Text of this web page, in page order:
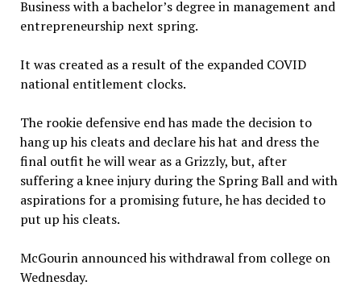
Business with a bachelor’s degree in management and
entrepreneurship next spring.
It was created as a result of the expanded COVID
national entitlement clocks.
The rookie defensive end has made the decision to
hang up his cleats and declare his hat and dress the
final outfit he will wear as a Grizzly, but, after
suffering a knee injury during the Spring Ball and with
aspirations for a promising future, he has decided to
put up his cleats.
McGourin announced his withdrawal from college on
Wednesday.